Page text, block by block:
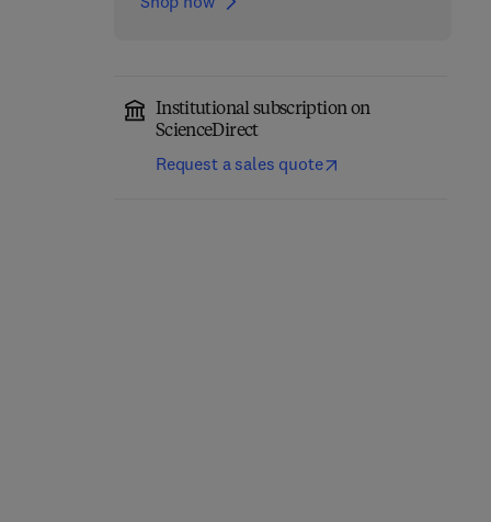
Institutional subscription on
ScienceDirect
Request a sales quote